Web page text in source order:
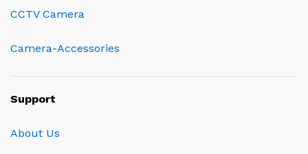
CCTV Camera
Camera-Accessories
Support
About Us